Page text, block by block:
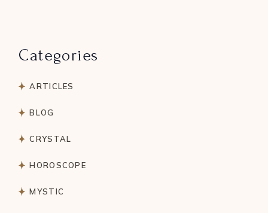
Categories
ARTICLES
BLOG
CRYSTAL
HOROSCOPE
MYSTIC